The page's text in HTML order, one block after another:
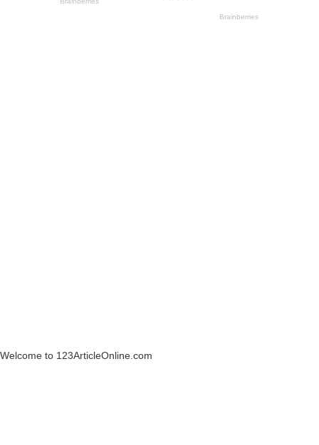
Welcome to 123ArticleOnline.com